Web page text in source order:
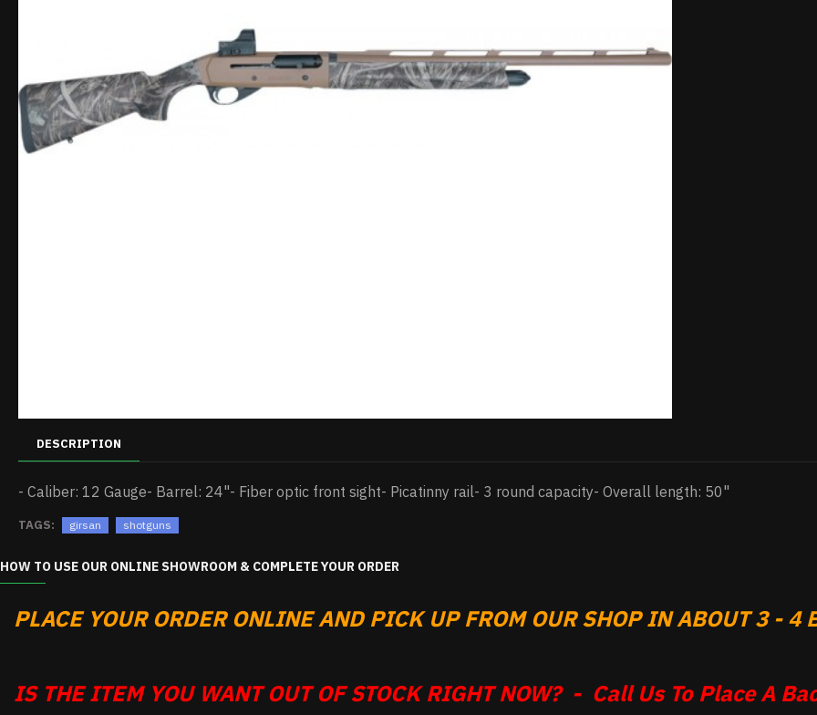
DESCRIPTION
- Caliber: 12 Gauge- Barrel: 24"- Fiber optic front sight- Picatinny rail- 3 round capacity- Overall length: 50"
TAGS: girsan shotguns
HOW TO USE OUR ONLINE SHOWROOM & COMPLETE YOUR ORDER
PLACE YOUR ORDER ONLINE AND PICK UP FROM OUR SHOP IN ABOUT 3 - 4
IS THE ITEM YOU WANT OUT OF STOCK RIGHT NOW? - Call Us To Place A